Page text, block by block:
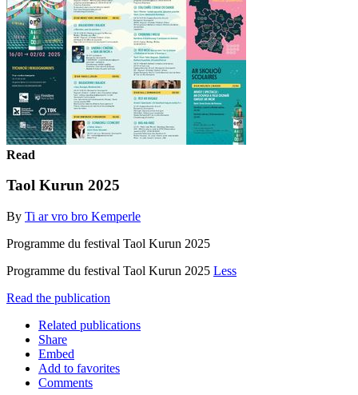
Read
Taol Kurun 2025
By Ti ar vro bro Kemperle
Programme du festival Taol Kurun 2025
Programme du festival Taol Kurun 2025 Less
Read the publication
Related publications
Share
Embed
Add to favorites
Comments